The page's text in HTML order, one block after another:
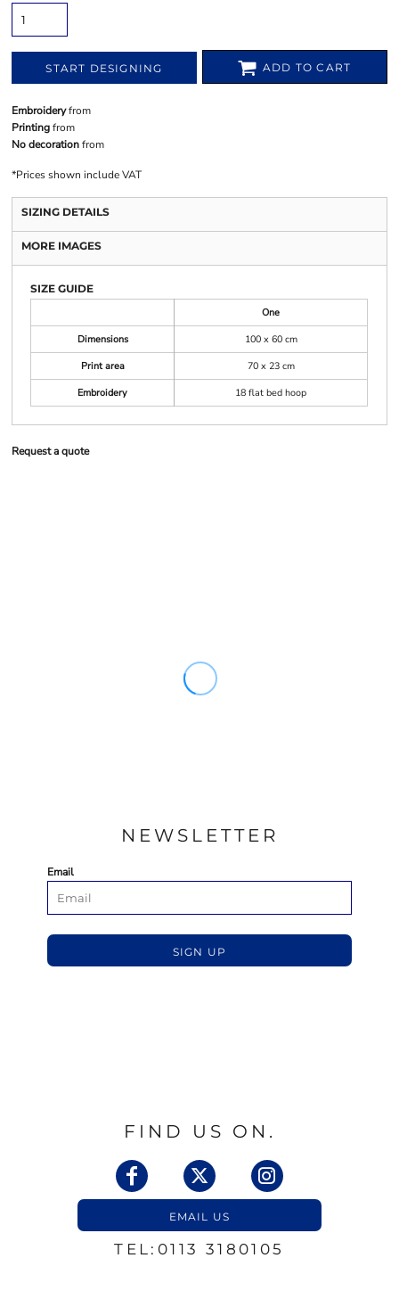
START DESIGNING ADD TO CART
Embroideryfrom
Printingfrom
No decorationfrom
*Prices shown include VAT
SIZING DETAILS
MORE IMAGES
SIZE GUIDE
One
Dimensions
100 x 60 cm
Print area
70 x 23 cm
Embroidery
18 flat bed hoop
Request a quote
NEWSLETTER
Email
SIGN UP
FIND US ON.
EMAIL US
TEL:0113 3180105